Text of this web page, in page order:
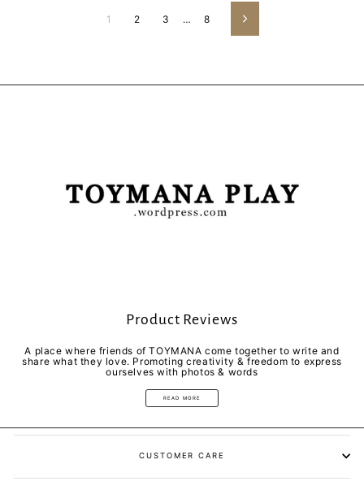
1 2 3 … 8 Next
Product Reviews
A place where friends of TOYMANA come together to write and
share what they love. Promoting creativity & freedom to express
ourselves with photos & words
READ MORE
CUSTOMER CARE